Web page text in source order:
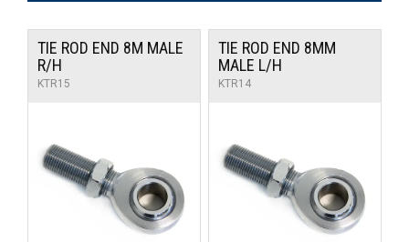
ENGINE
ARROW PARTS
UNIVERSAL PARTS
RACEWEAR
TIE ROD END 8M MALE
R/H
KTR15
TIE ROD END 8MM
MALE L/H
KTR14